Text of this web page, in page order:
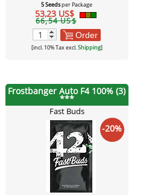
5 Seedsper Package
53,23 US$
66,54 US$
Order
[incl. 10% Tax excl.Shipping]
Frostbanger Auto F4 100% (3)
***
Fast Buds
-20%